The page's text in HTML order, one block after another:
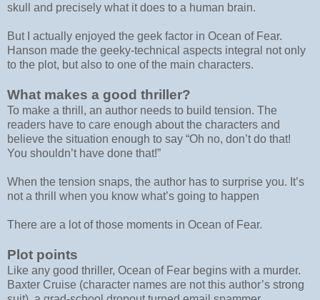
skull and precisely what it does to a human brain.
But I actually enjoyed the geek factor in Ocean of Fear.
Hanson made the geeky-technical aspects integral not only
to the plot, but also to one of the main characters.
What makes a good thriller?
To make a thrill, an author needs to build tension. The
readers have to care enough about the characters and
believe the situation enough to say “Oh no, don’t do that!
You shouldn’t have done that!”
When the tension snaps, the author has to surprise you. It’s
not a thrill when you know what’s going to happen
There are a lot of those moments in Ocean of Fear.
Plot points
Like any good thriller, Ocean of Fear begins with a murder.
Baxter Cruise (character names are not this author’s strong